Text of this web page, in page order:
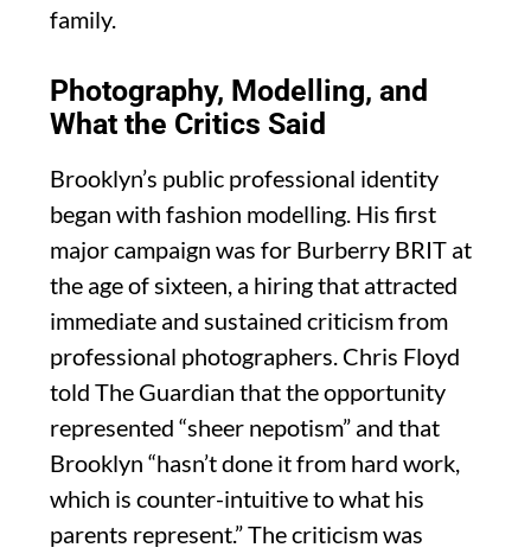
family.
Photography, Modelling, and
What the Critics Said
Brooklyn’s public professional identity
began with fashion modelling. His first
major campaign was for Burberry BRIT at
the age of sixteen, a hiring that attracted
immediate and sustained criticism from
professional photographers. Chris Floyd
told The Guardian that the opportunity
represented “sheer nepotism” and that
Brooklyn “hasn’t done it from hard work,
which is counter-intuitive to what his
parents represent.” The criticism was